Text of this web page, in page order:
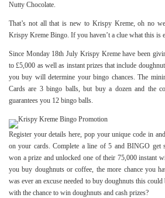
Nutty Chocolate.
That’s not all that is new to Krispy Kreme, oh no
Krispy Kreme Bingo. If you haven’t a clue what this is
Since Monday 18th July Krispy Kreme have been
to £5,000 as well as instant prizes that include
you buy will determine your bingo chances. The
Cards are 3 bingo balls, but buy a dozen and the
guarantees you 12 bingo balls.
Register your detailshere, pop your unique code in
on your cards. Complete a line of 5 and BINGO get
won a prize and unlocked one of their 75,000 instant
you buy doughnuts or coffee, the more chance you
was ever an excuse needed to buy doughnuts this
with the chance to win doughnuts and cash prizes?